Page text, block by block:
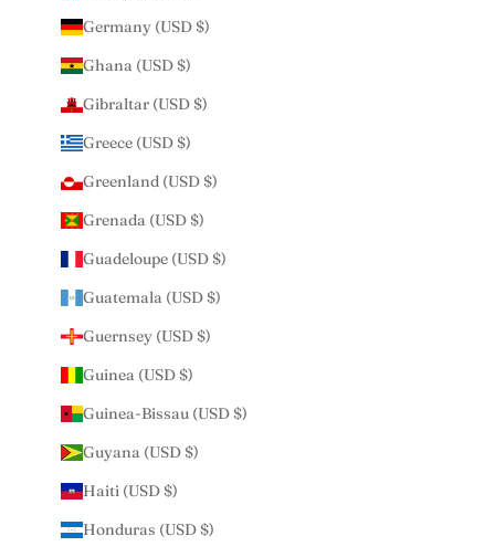
Germany (USD $)
Ghana (USD $)
Gibraltar (USD $)
Greece (USD $)
Greenland (USD $)
Grenada (USD $)
Guadeloupe (USD $)
Guatemala (USD $)
Guernsey (USD $)
Guinea (USD $)
Guinea-Bissau (USD $)
Guyana (USD $)
Haiti (USD $)
Honduras (USD $)